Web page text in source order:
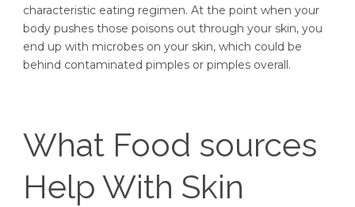
characteristic eating regimen. At the point when your
body pushes those poisons out through your skin, you
end up with microbes on your skin, which could be
behind contaminated pimples or pimples overall.
What Food sources
Help With Skin